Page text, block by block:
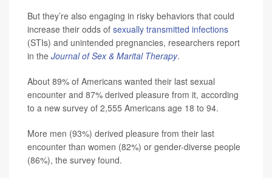
But they’re also engaging in risky behaviors that could
increase their odds of sexually transmitted infections
(STIs) and unintended pregnancies, researchers report
in the Journal of Sex & Marital Therapy.
About 89% of Americans wanted their last sexual
encounter and 87% derived pleasure from it, according
to a new survey of 2,555 Americans age 18 to 94.
More men (93%) derived pleasure from their last
encounter than women (82%) or gender-diverse people
(86%), the survey found.